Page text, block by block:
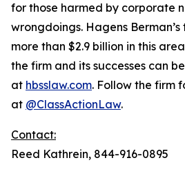
for those harmed by corporate
wrongdoings. Hagens
more than $2.9 billion in this
the firm and its successes can
at hbsslaw.com. Follow the firm
at @ClassActionLaw.
Contact:
Reed Kathrein, 844-916-0895